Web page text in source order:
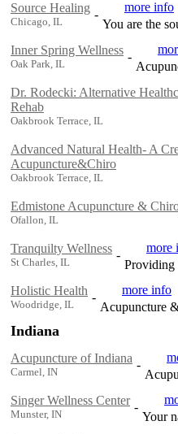
Source Healing
Chicago, IL
-
more info
You are the
Inner Spring Wellness
Oak Park, IL
-
Dr. Rodecki: Alternative
Rehab
Oakbrook Terrace, IL
Advanced Natural Health- A
Acupuncture&Chiro
Oakbrook Terrace, IL
Edmistone Acupuncture &
Ofallon, IL
Tranquilty Wellness
St Charles, IL
-
more
Providing
Holistic Health
Woodridge, IL
-
more info
Acupuncture
Indiana
Acupuncture of Indiana
Carmel, IN
-
Singer Wellness Center
Munster, IN
-
Your